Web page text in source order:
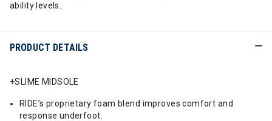
ability levels.
PRODUCT DETAILS
+SLIME MIDSOLE
RIDE’s proprietary foam blend improves comfort and
response underfoot.